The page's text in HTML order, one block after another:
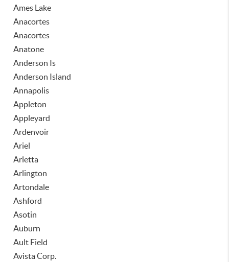
Ames Lake
Anacortes
Anacortes
Anatone
Anderson Is
Anderson Island
Annapolis
Appleton
Appleyard
Ardenvoir
Ariel
Arletta
Arlington
Artondale
Ashford
Asotin
Auburn
Ault Field
Avista Corp.